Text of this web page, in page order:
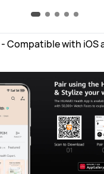
- Compatible with iOS